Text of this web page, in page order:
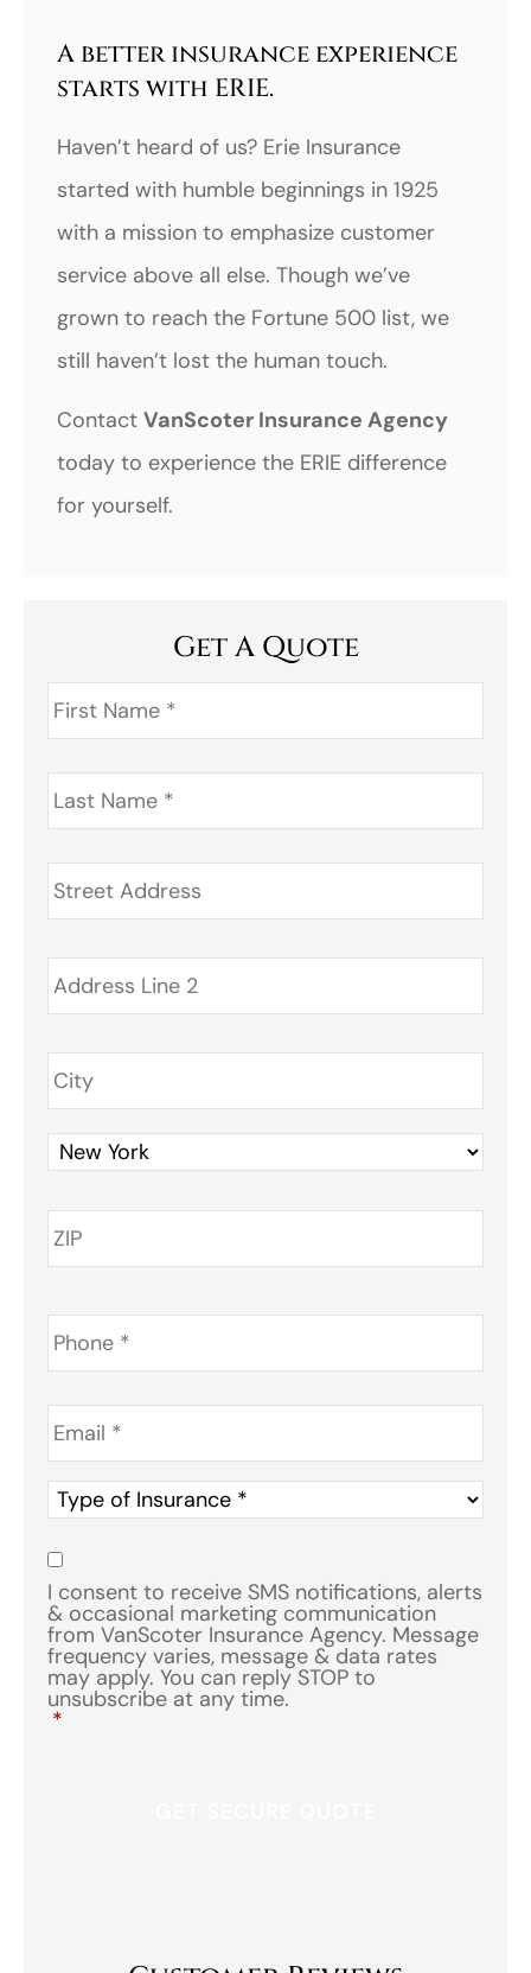
A better insurance experience
starts with ERIE.
Haven’t heard of us? Erie Insurance
started with humble beginnings in 1925
with a mission to emphasize customer
service above all else. Though we’ve
grown to reach the Fortune 500 list, we
still haven’t lost the human touch.
Contact VanScoter Insurance Agency
today to experience the ERIE difference
for yourself.
Get A Quote
First
Name *
Last
Name *
Address *
Phone *
Email *
Type
of
Insurance
Consent
I consent to receive SMS notifications, alerts
& occasional marketing communication
from VanScoter Insurance Agency. Message
frequency varies, message & data rates
may apply. You can reply STOP to
unsubscribe at any time.
*